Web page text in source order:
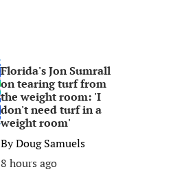
Florida's Jon Sumrall
on tearing turf from
the weight room: 'I
don't need turf in a
weight room'
ByDoug Samuels
8 hours ago